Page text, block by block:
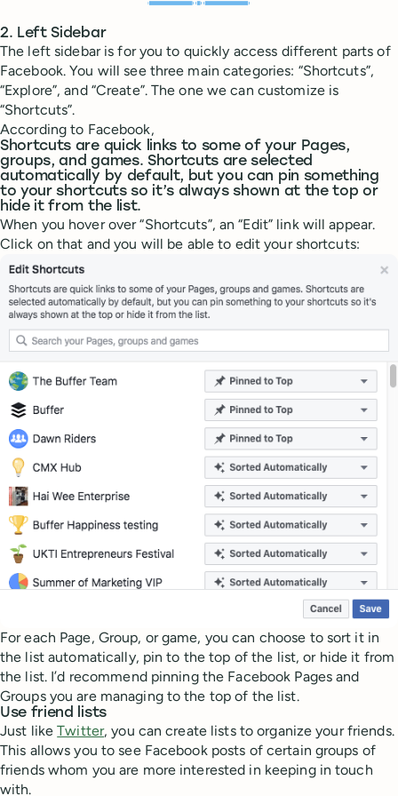
2. Left Sidebar
The left sidebar is for you to quickly access different parts of
Facebook. You will see three main categories: “Shortcuts”,
“Explore”, and “Create”. The one we can customize is
“Shortcuts”.
According to Facebook,
Shortcuts are quick links to some of your Pages,
groups, and games. Shortcuts are selected
automatically by default, but you can pin something
to your shortcuts so it’s always shown at the top or
hide it from the list.
When you hover over “Shortcuts”, an “Edit” link will appear.
Click on that and you will be able to edit your shortcuts:
For each Page, Group, or game, you can choose to sort it in
the list automatically, pin to the top of the list, or hide it from
the list. I’d recommend pinning the Facebook Pages and
Groups you are managing to the top of the list.
Use friend lists
Just likeTwitter, you can create lists to organize your friends.
This allows you to see Facebook posts of certain groups of
friends whom you are more interested in keeping in touch
with.